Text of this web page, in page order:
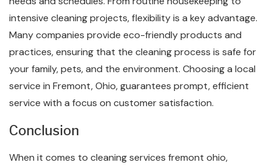
intensive cleaning projects, flexibility is a key advantage.
Many companies provide eco-friendly products and
practices, ensuring that the cleaning process is safe for
your family, pets, and the environment. Choosing a local
service in Fremont, Ohio, guarantees prompt, efficient
service with a focus on customer satisfaction.
Conclusion
When it comes to cleaning services fremont ohio,